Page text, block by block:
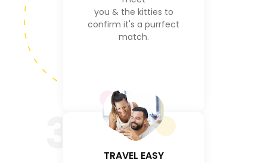
you & the kitties to
confirm it's a purrfect
match.
TRAVEL EASY